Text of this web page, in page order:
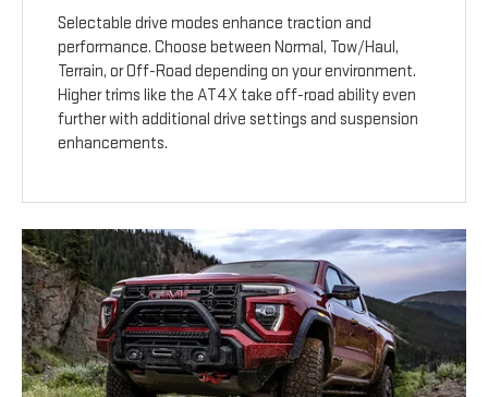
Selectable drive modes enhance traction and
performance. Choose between Normal, Tow/Haul,
Terrain, or Off-Road depending on your environment.
Higher trims like the AT4X take off-road ability even
further with additional drive settings and suspension
enhancements.